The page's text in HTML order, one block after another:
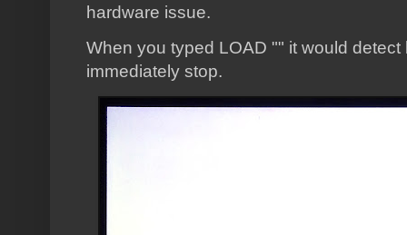
hardware issue.
When you typed LOAD "" it would
immediately stop.